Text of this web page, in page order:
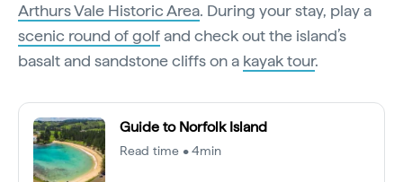
Arthurs Vale Historic Area. During your stay, play a
scenic round of golfand check out the island’s
basalt and sandstone cliffs on a kayak tour.
Guide to Norfolk Island
Read time • 4min